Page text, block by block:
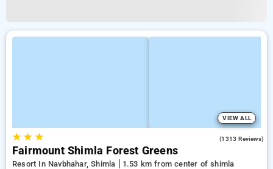
VIEW ALL
★★ ★ (1313 Reviews)
Fairmount Shimla Forest Greens
Resort In Navbhahar, Shimla 1.53 km from center of shimla